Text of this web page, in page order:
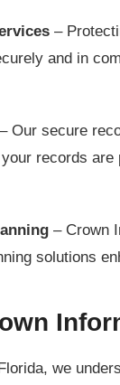
–
and in
– Our secure
records
– Crown
solutions
we